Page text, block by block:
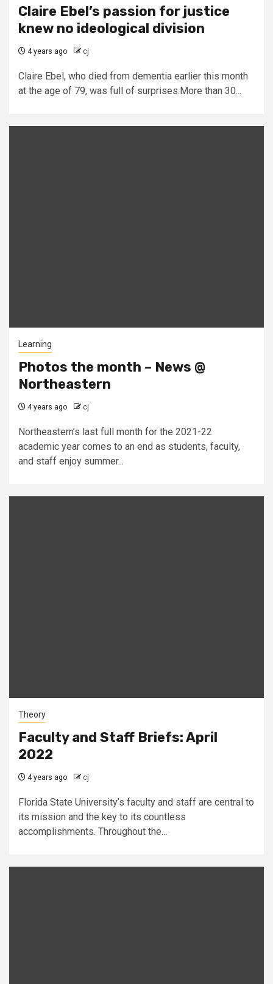
Claire Ebel’s passion for justice
knew no ideological division
4 years ago cj
Claire Ebel, who died from dementia earlier this month
at the age of 79, was full of surprises.More than 30...
Learning
Photos the month – News @
Northeastern
4 years ago cj
Northeastern’s last full month for the 2021-22
academic year comes to an end as students, faculty,
and staff enjoy summer...
Theory
Faculty and Staff Briefs: April
2022
4 years ago cj
Florida State University’s faculty and staff are central to
its mission and the key to its countless
accomplishments. Throughout the...